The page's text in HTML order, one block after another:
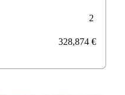
2
328,874 €